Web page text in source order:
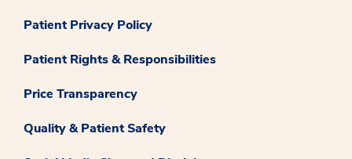
Patient Privacy Policy
Patient Rights & Responsibilities
Price Transparency
Quality & Patient Safety